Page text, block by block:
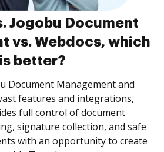
Jogobu Document
vs. Webdocs, which
is better?
Document Management and
features and integrations,
full control of document
signature collection, and safe
with an opportunity to create